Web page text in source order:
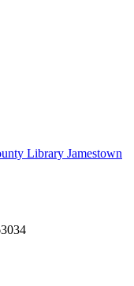
Library Jamestown